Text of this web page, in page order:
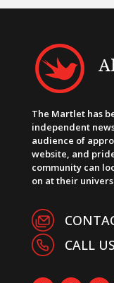
The Martlet has
independent
audience of
website, and
community can
on at their
CALL US